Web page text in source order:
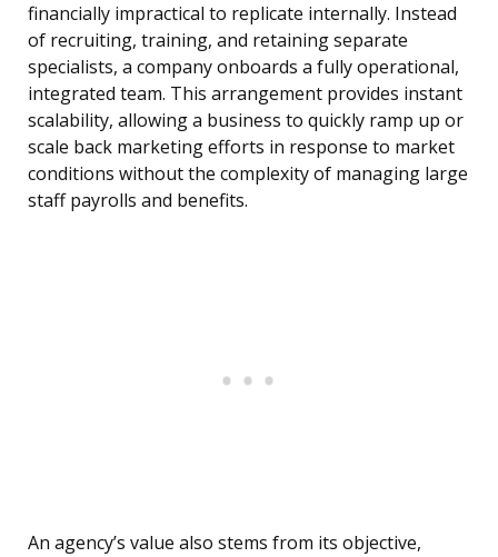
financially impractical to replicate internally. Instead
of recruiting, training, and retaining separate
specialists, a company onboards a fully operational,
integrated team. This arrangement provides instant
scalability, allowing a business to quickly ramp up or
scale back marketing efforts in response to market
conditions without the complexity of managing large
staff payrolls and benefits.
An agency’s value also stems from its objective,